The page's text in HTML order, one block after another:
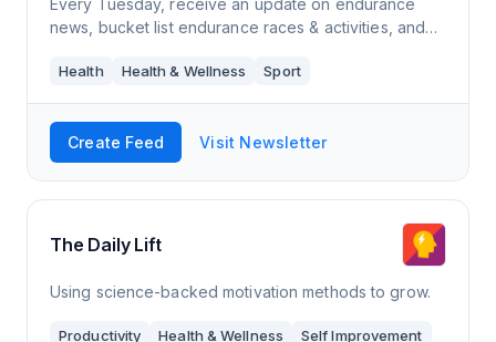
Every Tuesday, receive an update on endurance
news, bucket list endurance races & activities, and
Health Health & Wellness Sport
Create Feed Visit Newsletter
The Daily Lift
Using science-backed motivation methods to grow.
Productivity Health & Wellness Self Improvement